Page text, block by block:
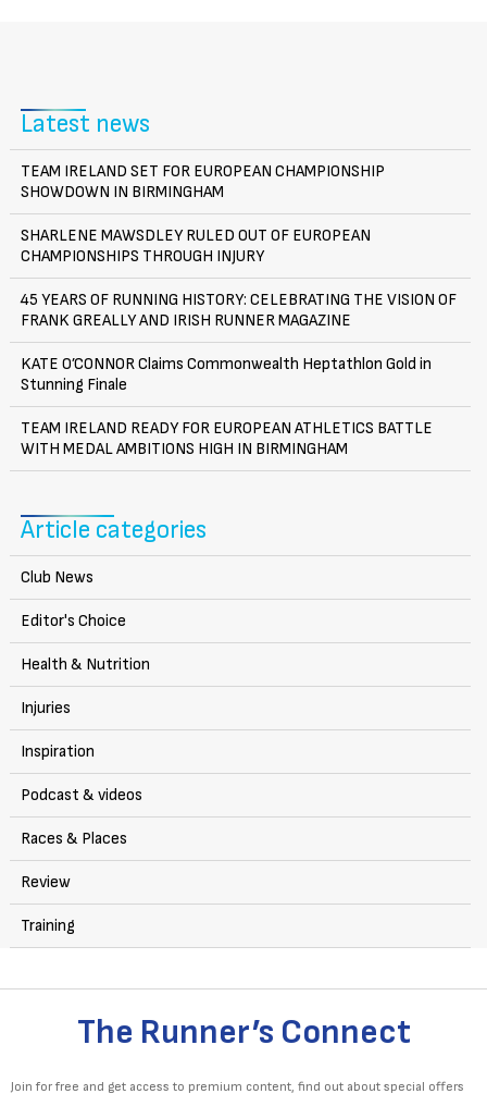
Latest news
TEAM IRELAND SET FOR EUROPEAN CHAMPIONSHIP
SHOWDOWN IN BIRMINGHAM
SHARLENE MAWSDLEY RULED OUT OF EUROPEAN
CHAMPIONSHIPS THROUGH INJURY
45 YEARS OF RUNNING HISTORY: CELEBRATING THE VISION OF
FRANK GREALLY AND IRISH RUNNER MAGAZINE
KATE O’CONNOR Claims Commonwealth Heptathlon Gold in
Stunning Finale
TEAM IRELAND READY FOR EUROPEAN ATHLETICS BATTLE
WITH MEDAL AMBITIONS HIGH IN BIRMINGHAM
Article categories
Club News
Editor's Choice
Health & Nutrition
Injuries
Inspiration
Podcast & videos
Races & Places
Review
Training
The Runner’s Connect
Join for free and get access to premium content, find out about special offers